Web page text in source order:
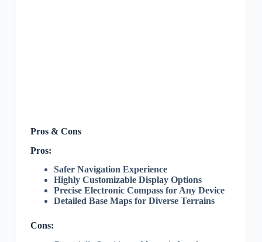
Pros & Cons
Pros:
Safer Navigation Experience
Highly Customizable Display Options
Precise Electronic Compass for Any Device
Detailed Base Maps for Diverse Terrains
Cons: